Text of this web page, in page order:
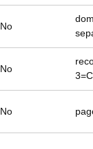
No
No
No